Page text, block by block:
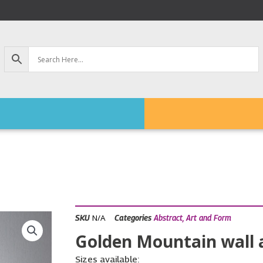
SKUN/A Categories Abstract,Art and Form
Golden Mountain wall
Sizes available: